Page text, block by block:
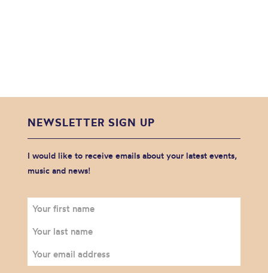
NEWSLETTER SIGN UP
I would like to receive emails about your latest events,
music and news!